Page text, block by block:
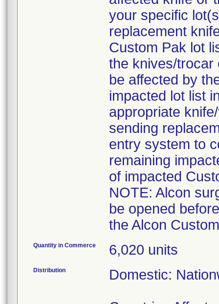
your specific
replacement
Custom Pak lot
the knives/trocar
be affected by
impacted lot list
appropriate
sending
entry system to
remaining
of impacted
NOTE: Alcon
be opened
the Alcon
Quantity in Commerce 6,020 units
Distribution Domestic: